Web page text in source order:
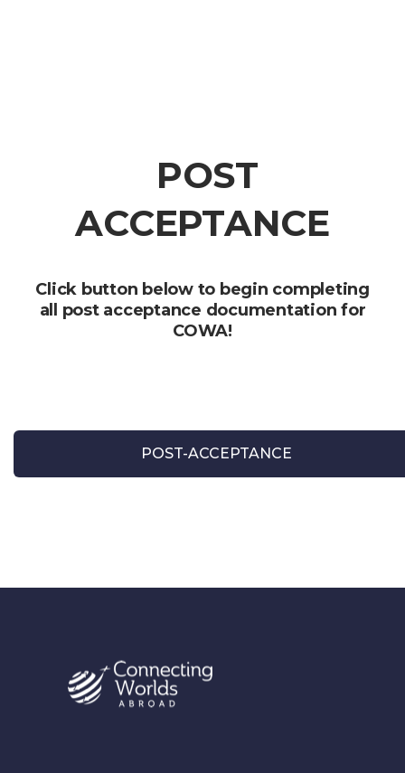
POST
ACCEPTANCE
Click button below to begin completing
all post acceptance documentation for
COWA!
POST-ACCEPTANCE